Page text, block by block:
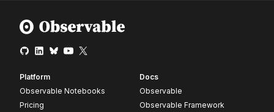
Platform
Observable Notebooks
Pricing
Docs
Observable
Observable Framework